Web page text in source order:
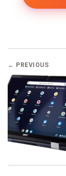
← PREVIOUS